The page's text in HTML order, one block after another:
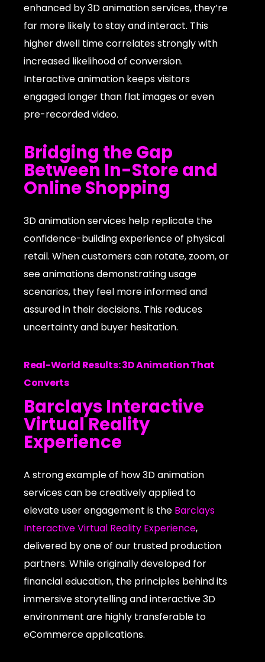
enhanced by 3D animation services, they’re
far more likely to stay and interact. This
higher dwell time correlates strongly with
increased likelihood of conversion.
Interactive animation keeps visitors
engaged longer than flat images or even
pre-recorded video.
Bridging the Gap
Between In-Store and
Online Shopping
3D animation services help replicate the
confidence-building experience of physical
retail. When customers can rotate, zoom, or
see animations demonstrating usage
scenarios, they feel more informed and
assured in their decisions. This reduces
uncertainty and buyer hesitation.
Real-World Results: 3D Animation That
Converts
Barclays Interactive
Virtual Reality
Experience
A strong example of how 3D animation
services can be creatively applied to
elevate user engagement is the Barclays
Interactive Virtual Reality Experience,
delivered by one of our trusted production
partners. While originally developed for
financial education, the principles behind its
immersive storytelling and interactive 3D
environment are highly transferable to
eCommerce applications.